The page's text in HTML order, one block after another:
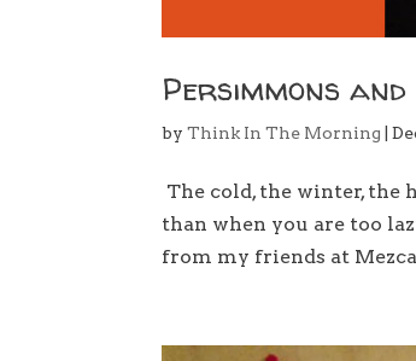
Persimmons
byThink In The Morning |
The cold, the winter,
than when you are too
from my friends at